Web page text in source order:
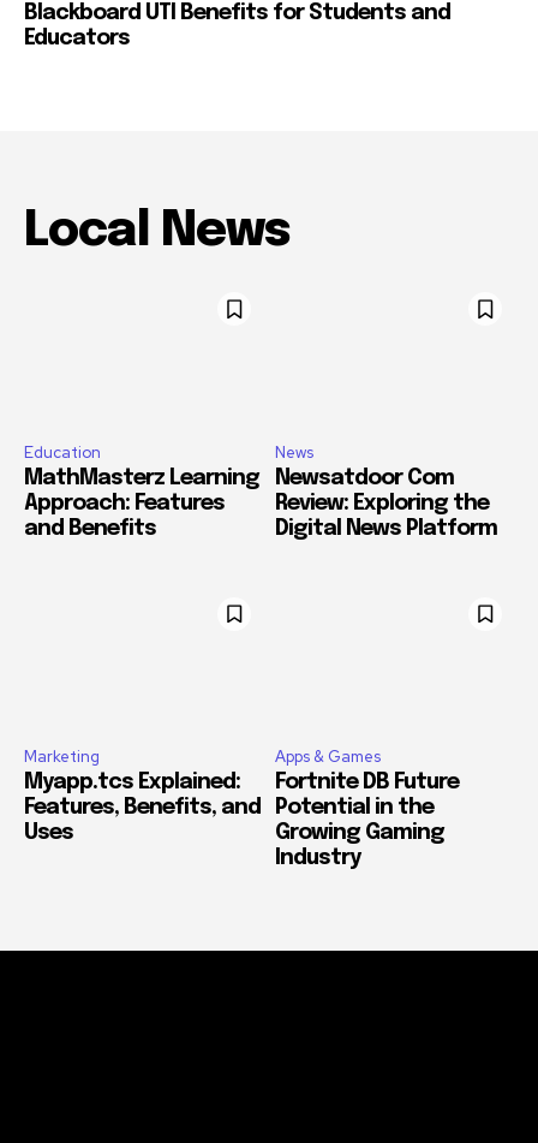
Blackboard UTI Benefits for Students and
Educators
Local News
Education
MathMasterz Learning
Approach: Features
and Benefits
News
Newsatdoor Com
Review: Exploring the
Digital News Platform
Marketing
Myapp.tcs Explained:
Features, Benefits, and
Uses
Apps & Games
Fortnite DB Future
Potential in the
Growing Gaming
Industry